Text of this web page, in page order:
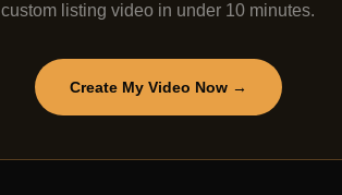
custom listing video in under 10 minutes.
Create My Video Now →